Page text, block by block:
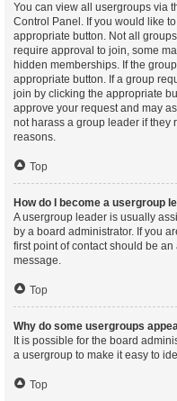
You can view all usergroups via
Control Panel. If you would like
appropriate button. Not all
require approval to join, some
hidden memberships. If the
appropriate button. If a group
join by clicking the appropriate
approve your request and may
not harass a group leader if they
reasons.
Top
How do I become a usergroup
A usergroup leader is usually
by a board administrator. If you
first point of contact should be
message.
Top
Why do some usergroups
It is possible for the board
a usergroup to make it easy to
Top